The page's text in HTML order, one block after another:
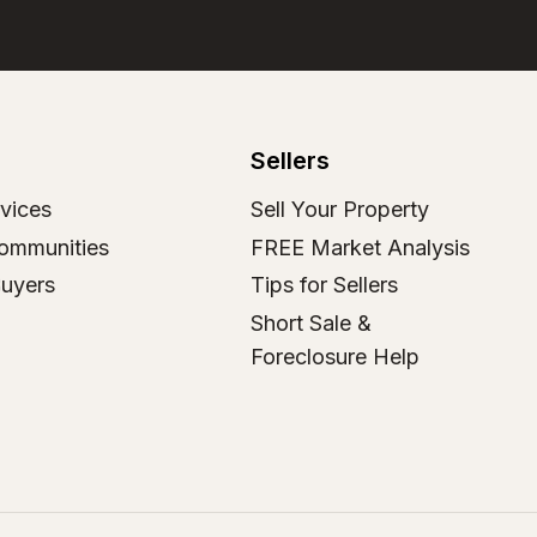
Sellers
Sell Your Property
FREE Market Analysis
Tips for Sellers
Short Sale &
Foreclosure Help